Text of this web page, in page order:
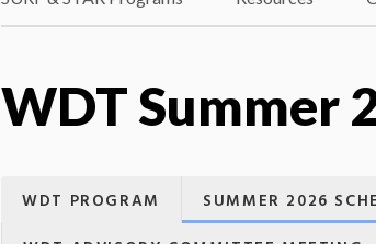
WDT Summer
WDT PROGRAM SUMMER 2026